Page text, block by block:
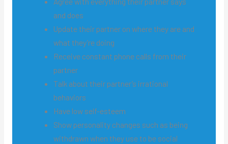
and does
Update their partner on where they are and
what they’re doing
Receive constant phone calls from their
partner
Talk about their partner’s irrational
behaviors
Have low self-esteem
Show personality changes such as being
withdrawn when they use to be social